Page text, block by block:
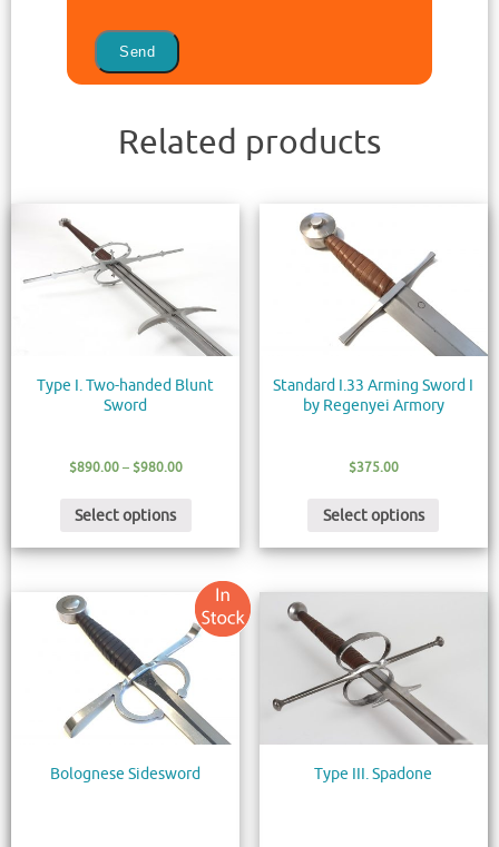
Related products
Type I. Two-handed Blunt
Sword
$890.00– $980.00
Select options
Standard I.33 Arming Sword I
by Regenyei Armory
$375.00
Select options
Bolognese Sidesword Type III. Spadone